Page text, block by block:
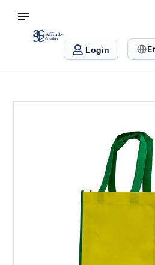
Affinity Creation – Corporate
Login